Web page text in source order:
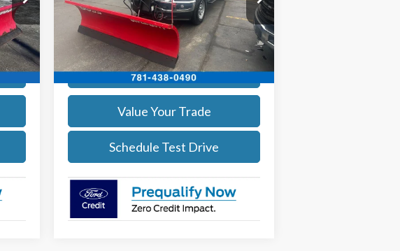
Int.
VIN:1FTRF3BA3TEC16882Stock:26037
Model:F3B
In Stock Ext. Int.
Get Today's Price
Calculate Your Payment
Value Your Trade
Schedule Test Drive